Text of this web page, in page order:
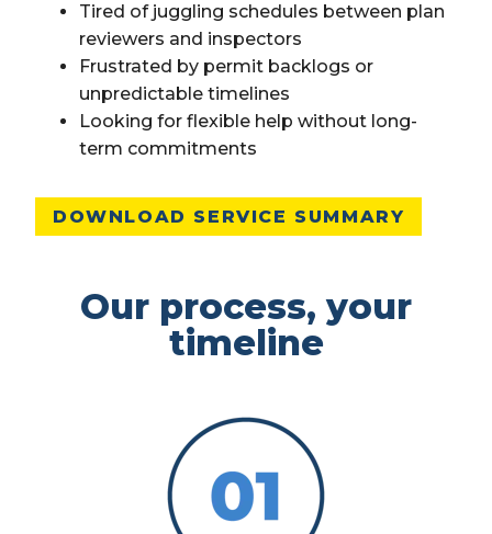
Tired of juggling schedules between plan
reviewers and inspectors
Frustrated by permit backlogs or
unpredictable timelines
Looking for flexible help without long-
term commitments
DOWNLOAD SERVICE SUMMARY
Our process, your
timeline